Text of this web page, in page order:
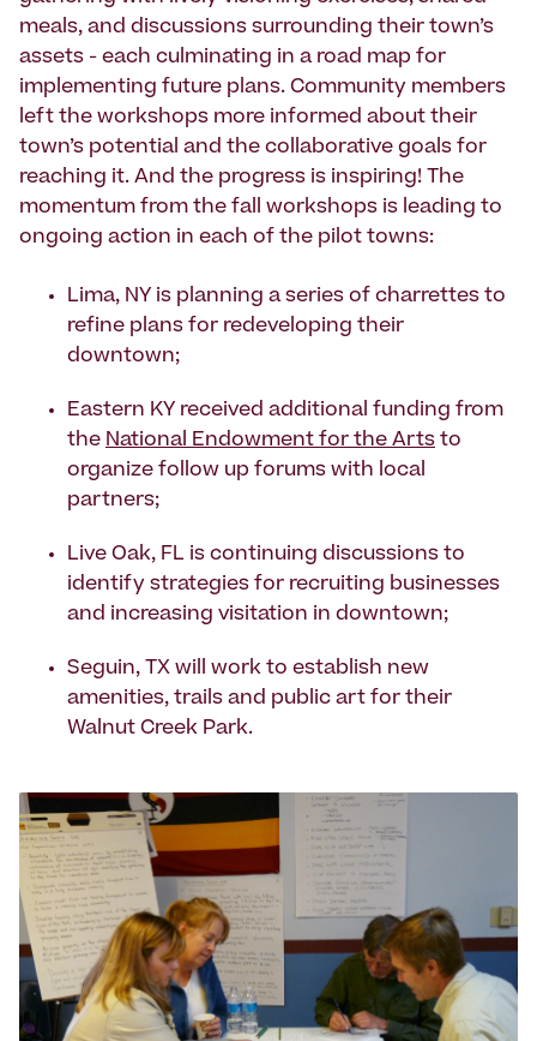
meals, and discussions surrounding their town’s
assets - each culminating in a road map for
implementing future plans. Community members
left the workshops more informed about their
town’s potential and the collaborative goals for
reaching it. And the progress is inspiring! The
momentum from the fall workshops is leading to
ongoing action in each of the pilot towns:
Lima, NY is planning a series of charrettes to
refine plans for redeveloping their
downtown;
Eastern KY received additional funding from
the National Endowment for the Arts to
organize follow up forums with local
partners;
Live Oak, FL is continuing discussions to
identify strategies for recruiting businesses
and increasing visitation in downtown;
Seguin, TX will work to establish new
amenities, trails and public art for their
Walnut Creek Park.